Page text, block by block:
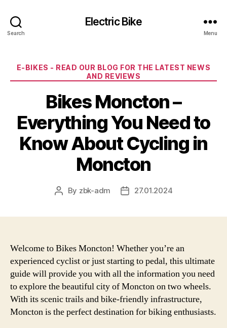
Search
Electric Bike
Menu
Categories
E-BIKES - READ OUR BLOG FOR THE LATEST NEWS
AND REVIEWS
Bikes Moncton –
Everything You Need to
Know About Cycling in
Moncton
Post
By zbk-adm
Post27.01.2024
Welcome to Bikes Moncton! Whether you’re an
experienced cyclist or just starting to pedal, this ultimate
guide will provide you with all the information you need
to explore the beautiful city of Moncton on two wheels.
With its scenic trails and bike-friendly infrastructure,
Moncton is the perfect destination for biking enthusiasts.